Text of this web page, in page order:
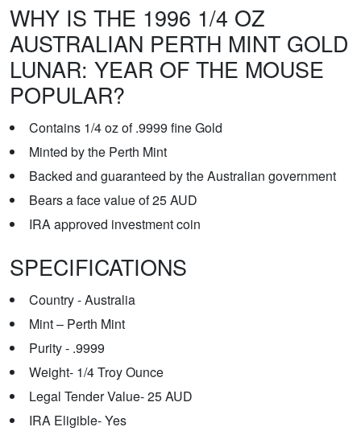
WHY IS THE 1996 1/4 OZ
AUSTRALIAN PERTH MINT GOLD
LUNAR: YEAR OF THE MOUSE
POPULAR?
Contains 1/4 oz of .9999 fine Gold
Minted by the Perth Mint
Backed and guaranteed by the Australian government
Bears a face value of 25 AUD
IRA approved investment coin
SPECIFICATIONS
Country - Australia
Mint – Perth Mint
Purity - .9999
Weight- 1/4 Troy Ounce
Legal Tender Value- 25 AUD
IRA Eligible- Yes